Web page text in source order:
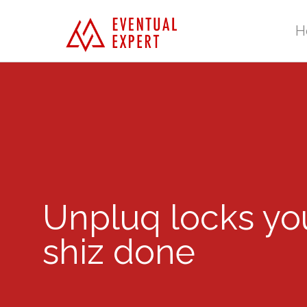
Unpluq locks
shiz done